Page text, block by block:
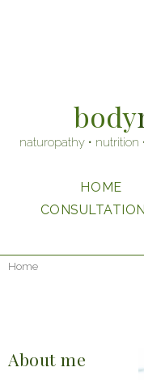
body
naturopathy •
navigation
HOME
Breadcrumb
Home
About me